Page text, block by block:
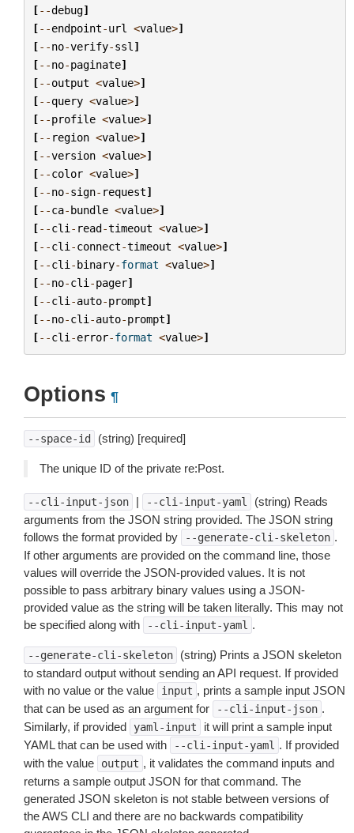
[--debug]
[--endpoint-url <value>]
[--no-verify-ssl ]
[--no-paginate]
[--output <value>]
[--query <value>]
[--profile <value>]
[-- region <value>]
[--version <value>]
[--color <value>]
[--no-sign- request]
[--ca-bundle <value>]
[--cli - read-timeout <value>]
[--cli -connect-timeout <value>]
[--cli -binary-format <value>]
[--no-cli -pager]
[--cli -auto-prompt]
[--no-cli -auto-prompt]
[--cli -error-format <value>]
Options ¶
--space-id (string) [required]
The unique ID of the private re:Post.
--cli-input-json | --cli-input-yaml
(string) Reads
arguments from the JSON string provided. The JSON string
follows the format provided by
--generate-cli-skeleton .
If other arguments are provided on the command line, those
values will override the JSON-provided values. It is not
possible to pass arbitrary binary values using a JSON-
provided value as the string will be taken literally. This may not
be specified along with
--cli-input-yaml .
--generate-cli-skeleton
(string) Prints a JSON skeleton
to standard output without sending an API request. If provided
with no value or the value
input , prints a sample input JSON
that can be used as an argument for
--cli-input-json .
Similarly, if provided
yaml-input
it will print a sample input
YAML that can be used with
--cli-input-yaml . If provided
with the value
output , it validates the command inputs and
returns a sample output JSON for that command. The
generated JSON skeleton is not stable between versions of
the AWS CLI and there are no backwards compatibility